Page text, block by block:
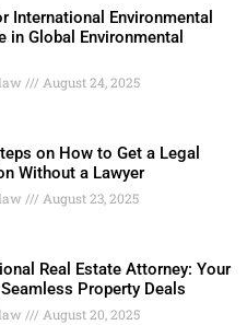
International Environmental
in Global Environmental
August 24, 2025
on How to Get a Legal
Without a Lawyer
August 23, 2025
Real Estate Attorney: Your
Property Deals
August 20, 2025